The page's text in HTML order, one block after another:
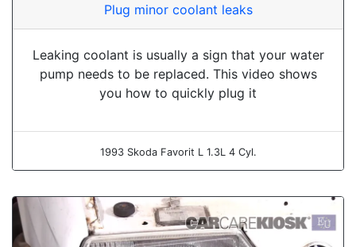
Plug minor coolant leaks
Leaking coolant is usually a sign that your water
pump needs to be replaced. This video shows
you how to quickly plug it
1993 Skoda Favorit L 1.3L 4 Cyl.